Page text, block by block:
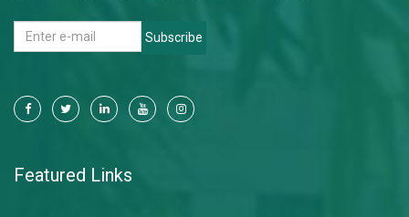
Subscribe
Featured Links